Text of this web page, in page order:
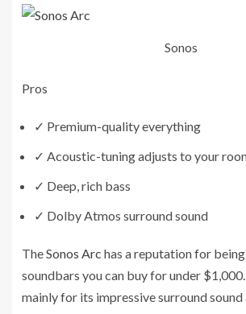
Sonos
Pros
✓ Premium-quality everything
✓ Acoustic-tuning adjusts to your
✓ Deep, rich bass
✓ Dolby Atmos surround sound
TheSonos Arc has a reputation for
soundbars you can buy for under
mainly for its impressive surround sound